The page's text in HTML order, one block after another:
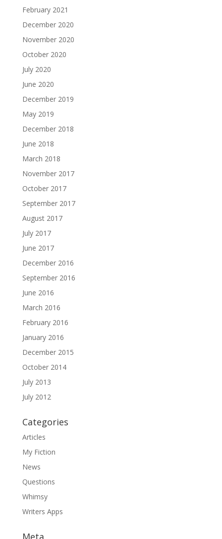
February 2021
December 2020
November 2020
October 2020
July 2020
June 2020
December 2019
May 2019
December 2018
June 2018
March 2018
November 2017
October 2017
September 2017
August 2017
July 2017
June 2017
December 2016
September 2016
June 2016
March 2016
February 2016
January 2016
December 2015
October 2014
July 2013
July 2012
Categories
Articles
My Fiction
News
Questions
Whimsy
Writers Apps
Meta